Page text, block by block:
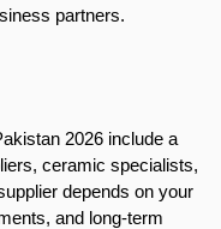
partners.
2026 include a
ceramic specialists,
depends on your
and long-term